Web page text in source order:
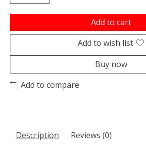
Add to cart
Add to wish list
Buy now
Add to compare
Description Reviews (0)